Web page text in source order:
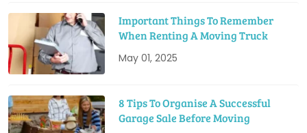
Important Things To Remember
When Renting A Moving Truck
May 01, 2025
8 Tips To Organise A Successful
Garage Sale Before Moving